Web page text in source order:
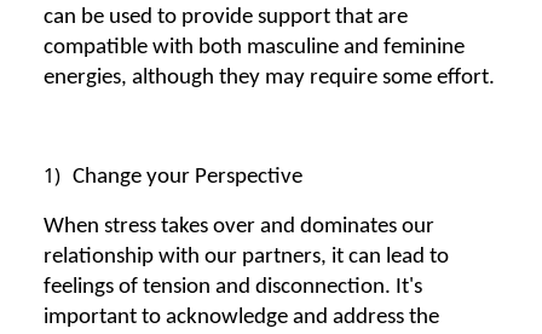
can be used to provide support that are
compatible with both masculine and feminine
energies, although they may require some effort.
1) Change your Perspective
When stress takes over and dominates our
relationship with our partners, it can lead to
feelings of tension and disconnection. It's
important to acknowledge and address the